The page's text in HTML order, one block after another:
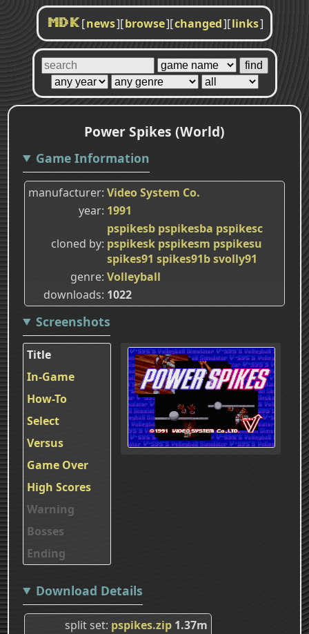
MDK [news][browse][changed][links]
Power Spikes (World)
Game Information
manufacturer Video System Co.
year 1991
cloned by
pspikesb pspikesba pspikesc
pspikesk pspikesm pspikesu
spikes91 spikes91bsvolly91
genre Volleyball
downloads 1022
Screenshots
Title
In-Game
How-To
Select
Versus
Game Over
High Scores
Warning
Bosses
Ending
Download Details
split set pspikes.zip 1.37m